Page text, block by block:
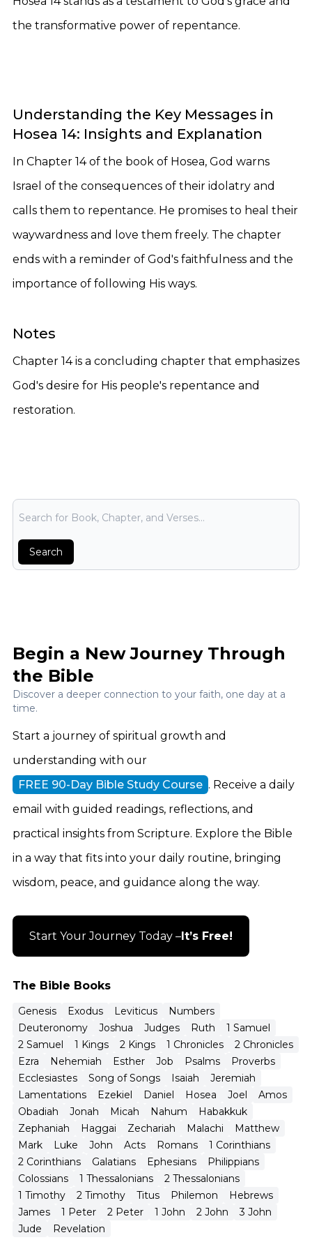
the transformative power of repentance.
Understanding the Key Messages in
Hosea 14: Insights and Explanation
In Chapter 14 of the book of Hosea, God warns
Israel of the consequences of their idolatry and
calls them to repentance. He promises to heal their
waywardness and love them freely. The chapter
ends with a reminder of God's faithfulness and the
importance of following His ways.
Notes
Chapter 14 is a concluding chapter that emphasizes
God's desire for His people's repentance and
restoration.
Bible Search
Search
The Bible Books
Genesis Exodus Leviticus
Numbers
Deuteronomy
Joshua Judges Ruth
1 Samuel
2 Samuel
1 Kings 2 Kings 1 Chronicles
2 Chronicles
Ezra
Nehemiah Esther Job Psalms
Proverbs
Ecclesiastes
Song of Songs Isaiah
Jeremiah
Lamentations
Ezekiel Daniel Hosea Joel
Amos
Obadiah
Jonah Micah Nahum
Habakkuk
Zephaniah
Haggai Zechariah Malachi
Matthew
Mark
Luke John Acts Romans
1 Corinthians
2 Corinthians
Galatians Ephesians
Philippians
Colossians
1 Thessalonians
2 Thessalonians
1 Timothy
2 Timothy Titus Philemon
Hebrews
James
1 Peter 2 Peter 1 John 2 John
3 John
Jude
Revelation
Begin a New Journey Through
the Bible
Discover a deeper connection to your faith, one day at a
time.
Start a journey of spiritual growth and
understanding with our
FREE 90-Day Bible Study Course . Receive a daily
email with guided readings, reflections, and
practical insights from Scripture. Explore the Bible
in a way that fits into your daily routine, bringing
wisdom, peace, and guidance along the way.
Start Your Journey Today – It’s Free!